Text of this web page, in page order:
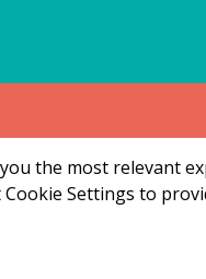
the most relevant
Settings to